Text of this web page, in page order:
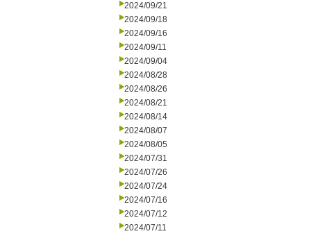
2024/09/21
2024/09/18
2024/09/16
2024/09/11
2024/09/04
2024/08/28
2024/08/26
2024/08/21
2024/08/14
2024/08/07
2024/08/05
2024/07/31
2024/07/26
2024/07/24
2024/07/16
2024/07/12
2024/07/11